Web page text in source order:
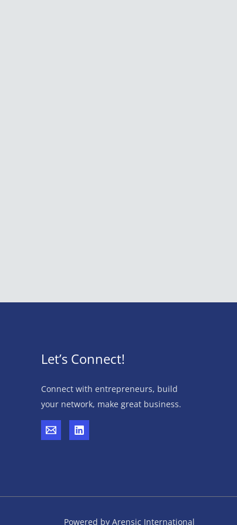
Let’s Connect!
Connect with entrepreneurs, build
your network, make great business.
Powered by Arensic International